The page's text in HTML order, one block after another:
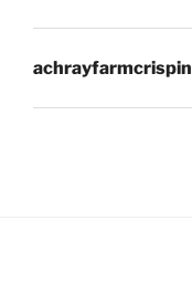
achrayfarmcrispin